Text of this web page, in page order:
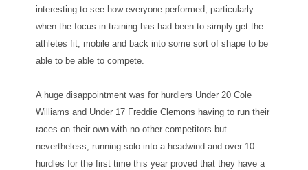
interesting to see how everyone performed, particularly
when the focus in training has had been to simply get the
athletes fit, mobile and back into some sort of shape to be
able to be able to compete.
A huge disappointment was for hurdlers Under 20 Cole
Williams and Under 17 Freddie Clemons having to run their
races on their own with no other competitors but
nevertheless, running solo into a headwind and over 10
hurdles for the first time this year proved that they have a